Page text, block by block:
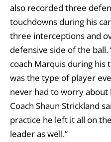
also recorded three
touchdowns during his
three interceptions and
defensive side of the ball.
coach Marquis during
was the type of player
never had to worry
Coach Shaun Strickland
practice he left it all on
leader as well.”